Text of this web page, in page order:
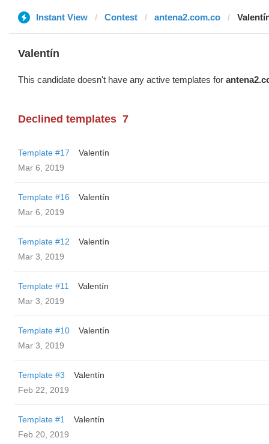
Instant View Contest antena2.com.co
Valentín
This candidate doesn't have any active templates for
Declined templates 7
Template #17
Valentín
Mar 6, 2019
Template #16
Valentín
Mar 6, 2019
Template #12
Valentín
Mar 3, 2019
Template #11
Valentín
Mar 3, 2019
Template #10
Valentín
Mar 3, 2019
Template #3
Valentín
Feb 22, 2019
Template #1
Valentín
Feb 20, 2019